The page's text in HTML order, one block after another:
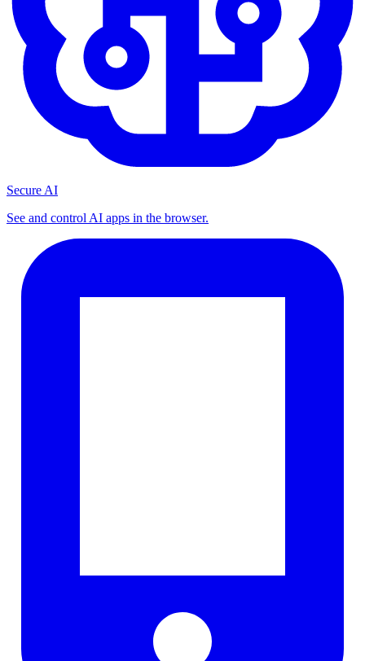
Secure AI
See and control AI apps in the browser.